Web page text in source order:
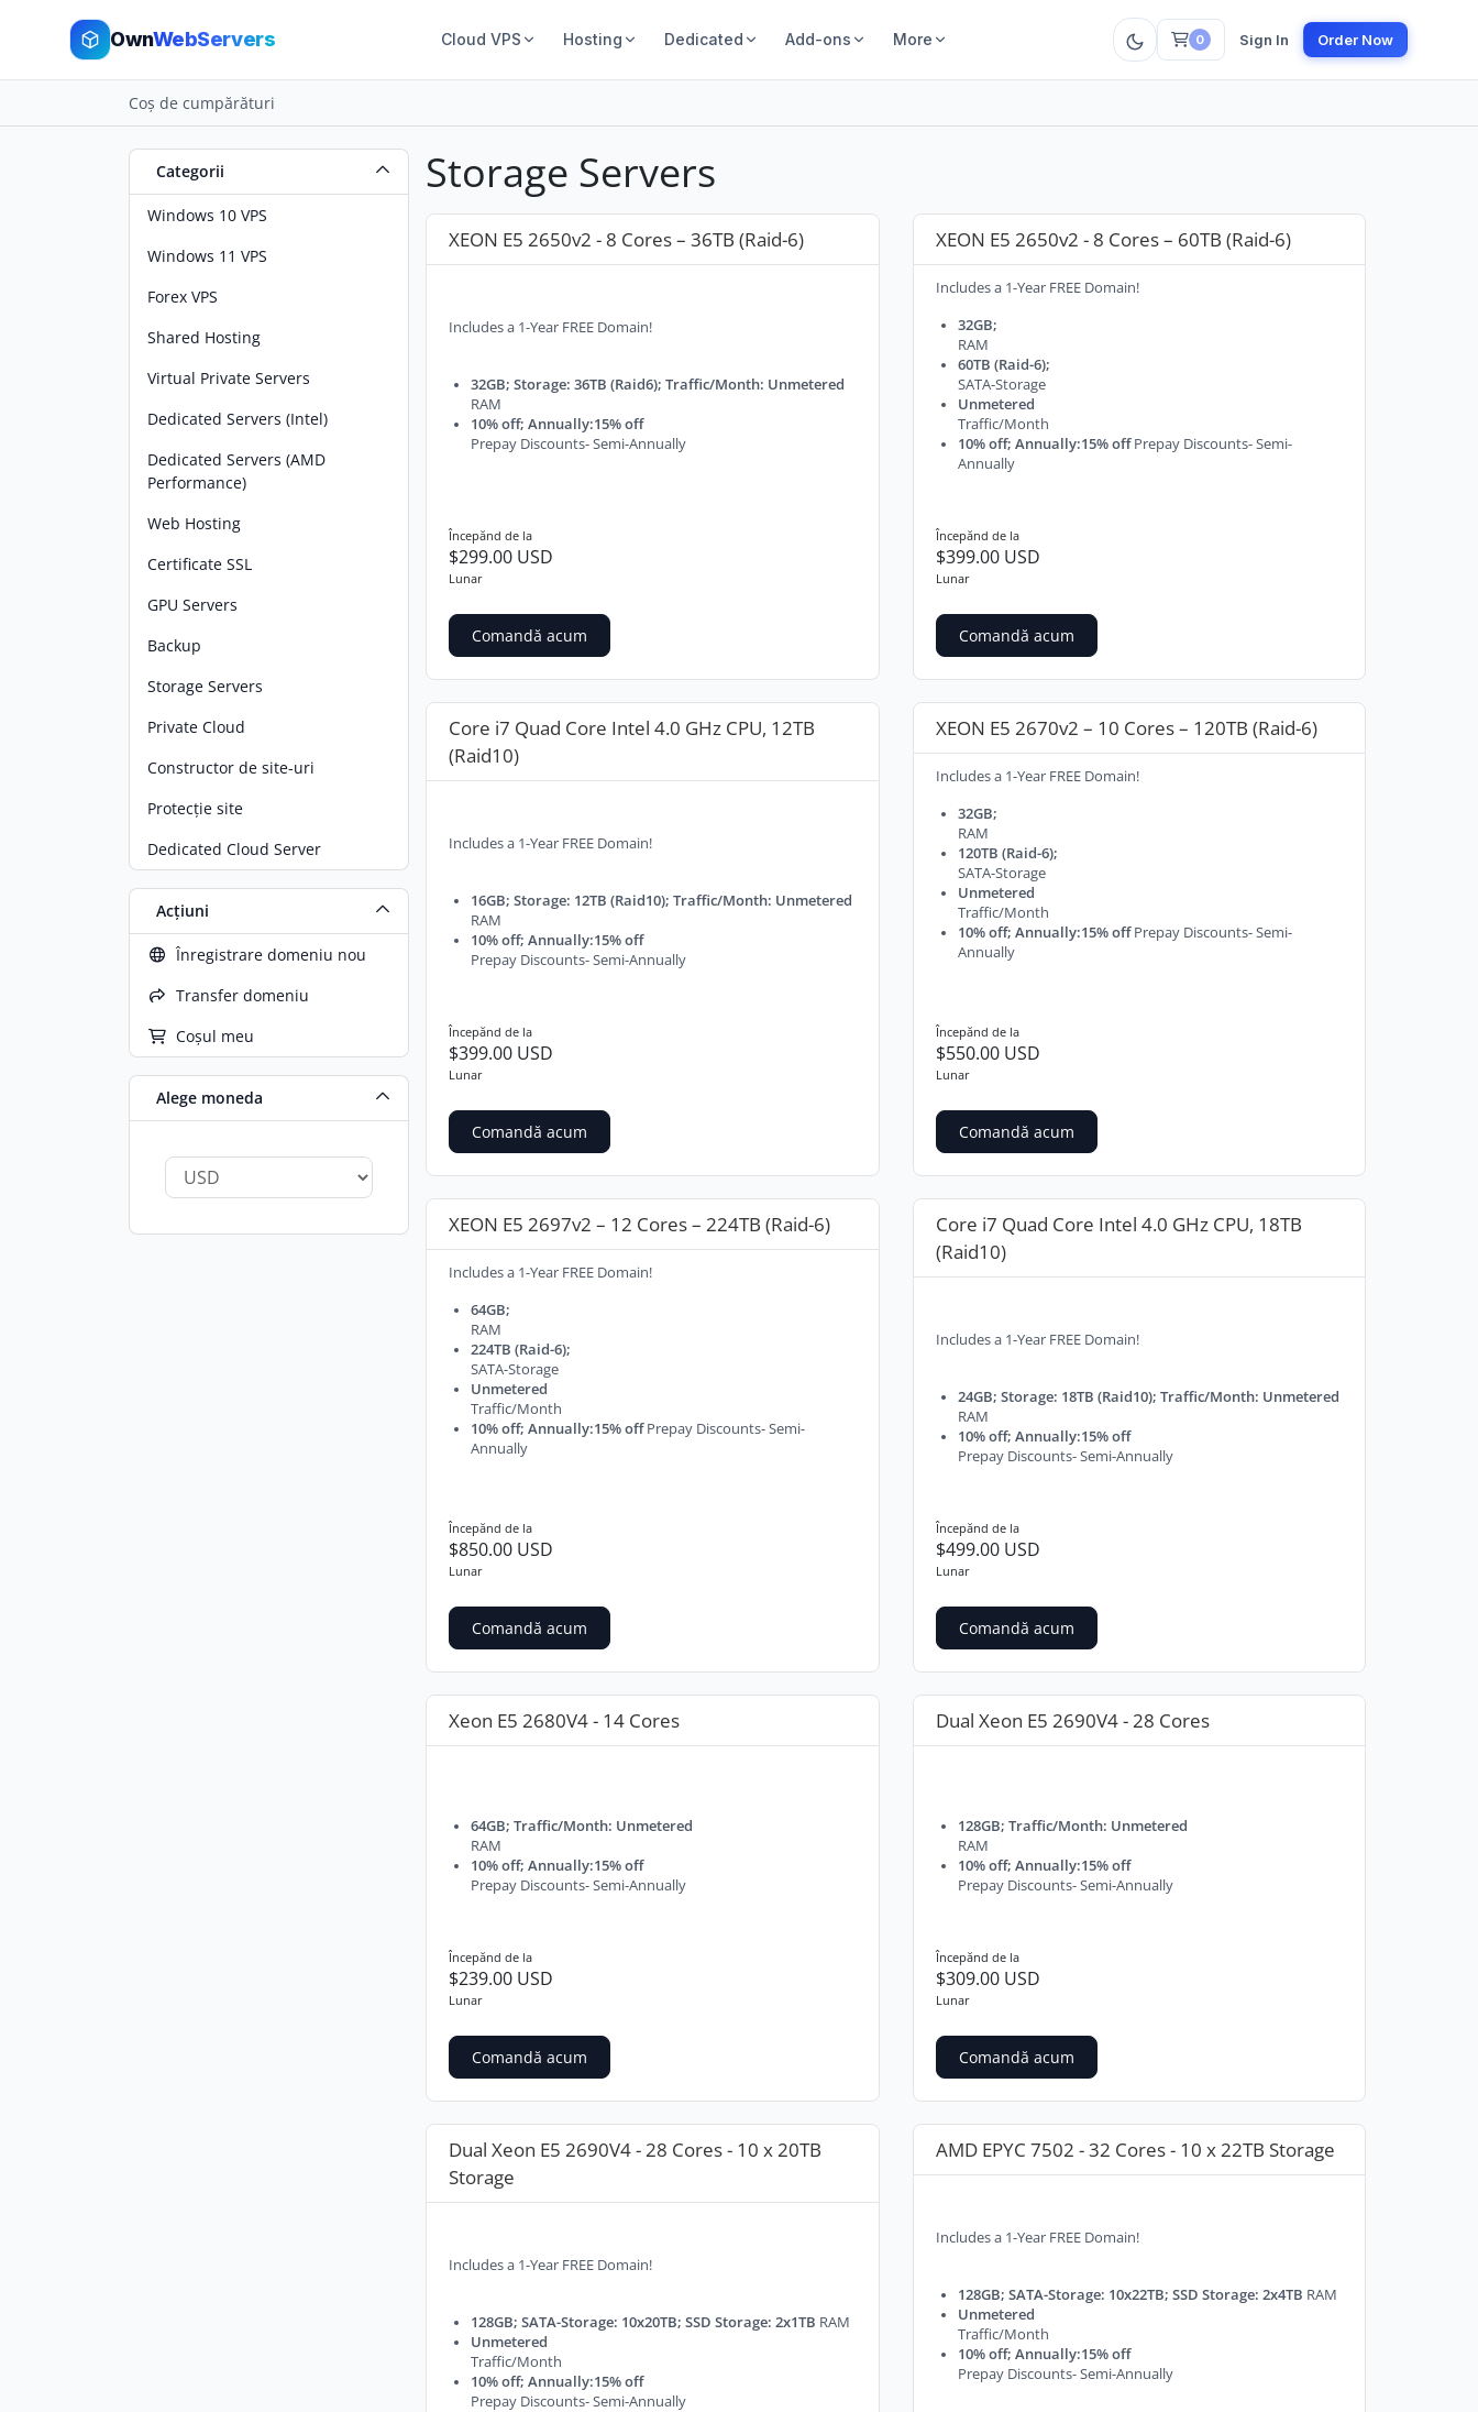
OwnWebServers Cloud VPS Hosting Dedicated Add-ons More 0 Sign In Order Now
Coș de cumpărături
Categorii
Windows 10 VPS
Windows 11 VPS
Forex VPS
Shared Hosting
Virtual Private Servers
Dedicated Servers (Intel)
Dedicated Servers (AMD
Performance)
Web Hosting
Certificate SSL
GPU Servers
Backup
Storage Servers
Private Cloud
Constructor de site-uri
Protecție site
Dedicated Cloud Server
Acțiuni
Înregistrare domeniu nou
Transfer domeniu
Coșul meu
Alege moneda
Storage Servers
XEON E5 2650v2 - 8 Cores – 36TB (Raid-6)
Includes a 1-Year FREE Domain!
32GB; Storage: 36TB (Raid6); Traffic/Month: Unmetered
RAM
10% off; Annually:15% off
Prepay Discounts- Semi-Annually
Începănd de la
$299.00 USD
Lunar
Comandă acum
XEON E5 2650v2 - 8 Cores – 60TB (Raid-6)
Includes a 1-Year FREE Domain!
32GB;
RAM
60TB (Raid-6);
SATA-Storage
Unmetered
Traffic/Month
10% off; Annually:15% offPrepay Discounts- Semi-
Annually
Începănd de la
$399.00 USD
Lunar
Comandă acum
Core i7 Quad Core Intel 4.0 GHz CPU, 12TB
(Raid10)
Includes a 1-Year FREE Domain!
16GB; Storage: 12TB (Raid10); Traffic/Month: Unmetered
RAM
10% off; Annually:15% off
Prepay Discounts- Semi-Annually
Începănd de la
$399.00 USD
Lunar
Comandă acum
XEON E5 2670v2 – 10 Cores – 120TB (Raid-6)
Includes a 1-Year FREE Domain!
32GB;
RAM
120TB (Raid-6);
SATA-Storage
Unmetered
Traffic/Month
10% off; Annually:15% offPrepay Discounts- Semi-
Annually
Începănd de la
$550.00 USD
Lunar
Comandă acum
XEON E5 2697v2 – 12 Cores – 224TB (Raid-6)
Includes a 1-Year FREE Domain!
64GB;
RAM
224TB (Raid-6);
SATA-Storage
Unmetered
Traffic/Month
10% off; Annually:15% offPrepay Discounts- Semi-
Annually
Începănd de la
$850.00 USD
Lunar
Comandă acum
Core i7 Quad Core Intel 4.0 GHz CPU, 18TB
(Raid10)
Includes a 1-Year FREE Domain!
24GB; Storage: 18TB (Raid10); Traffic/Month: Unmetered
RAM
10% off; Annually:15% off
Prepay Discounts- Semi-Annually
Începănd de la
$499.00 USD
Lunar
Comandă acum
Xeon E5 2680V4 - 14 Cores
64GB; Traffic/Month: Unmetered
RAM
10% off; Annually:15% off
Prepay Discounts- Semi-Annually
Începănd de la
$239.00 USD
Lunar
Comandă acum
Dual Xeon E5 2690V4 - 28 Cores
128GB; Traffic/Month: Unmetered
RAM
10% off; Annually:15% off
Prepay Discounts- Semi-Annually
Începănd de la
$309.00 USD
Lunar
Comandă acum
Dual Xeon E5 2690V4 - 28 Cores - 10 x 20TB
Storage
Includes a 1-Year FREE Domain!
128GB; SATA-Storage: 10x20TB; SSD Storage: 2x1TB RAM
Unmetered
Traffic/Month
10% off; Annually:15% off
Prepay Discounts- Semi-Annually
AMD EPYC 7502 - 32 Cores - 10 x 22TB Storage
Includes a 1-Year FREE Domain!
128GB; SATA-Storage: 10x22TB; SSD Storage: 2x4TB RAM
Unmetered
Traffic/Month
10% off; Annually:15% off
Prepay Discounts- Semi-Annually